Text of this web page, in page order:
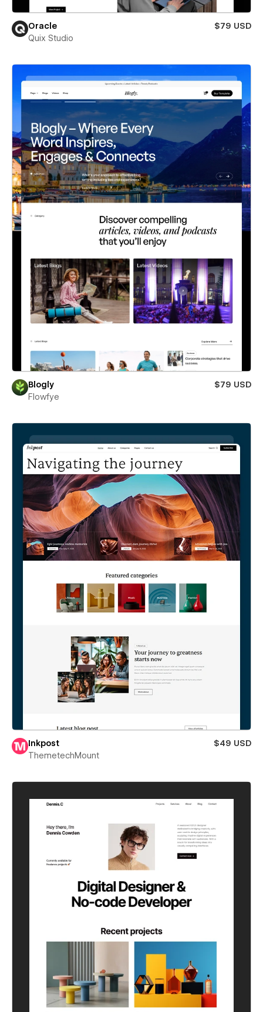
Oracle
$79 USD
Quix Studio
Blogly
$79 USD
Flowfye
Inkpost
$49 USD
ThemetechMount